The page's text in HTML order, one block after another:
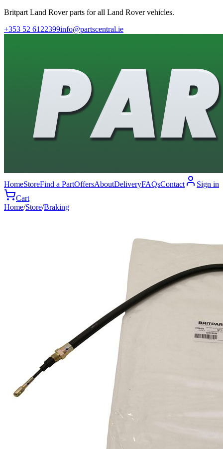
Britpart Land Rover parts for all Land Rover vehicles.
+353 52 6122399info@partscentral.ie
HomeStoreFind a PartOffersAboutDeliveryFAQsContact
Sign in
Cart
Home/Store/Braking